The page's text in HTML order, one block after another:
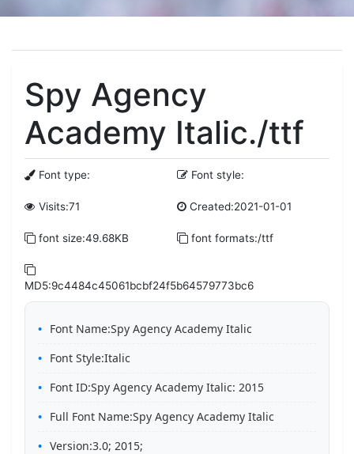
Spy Agency
Academy Italic./ttf
Font type: Font style:
Visits:71 Created:2021-01-01
font size:49.68KB font formats:/ttf
MD5:9c4484c45061bcbf24f5b64579773bc6
Font Name:Spy Agency Academy Italic
Font Style:Italic
Font ID:Spy Agency Academy Italic: 2015
Full Font Name:Spy Agency Academy Italic
Version:3.0; 2015;